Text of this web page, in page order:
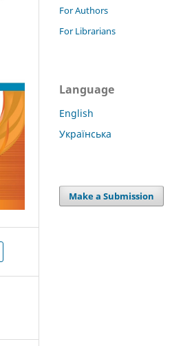
For Authors
For Librarians
Language
English
Українська
Make a Submission